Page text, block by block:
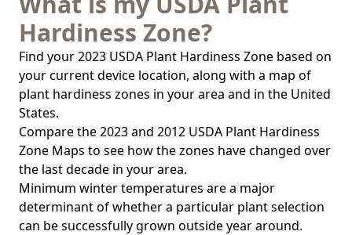
Hardiness Zone?
Find your 2023 USDA Plant Hardiness Zone based on
your current device location, along with a map of
plant hardiness zones in your area and in the United
States.
Compare the 2023 and 2012 USDA Plant Hardiness
Zone Maps to see how the zones have changed over
the last decade in your area.
Minimum winter temperatures are a major
determinant of whether a particular plant selection
can be successfully grown outside year around.